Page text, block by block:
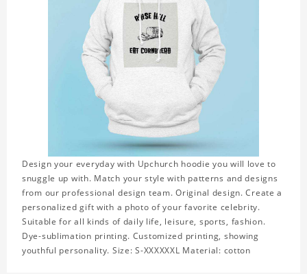
Design your everyday with Upchurch hoodie you will love to
snuggle up with. Match your style with patterns and designs
from our professional design team. Original design. Create a
personalized gift with a photo of your favorite celebrity.
Suitable for all kinds of daily life, leisure, sports, fashion.
Dye-sublimation printing. Customized printing, showing
youthful personality. Size: S-XXXXXXL Material: cotton